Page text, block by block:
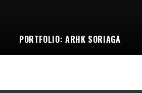
PORTFOLIO: ARHK SORIAGA